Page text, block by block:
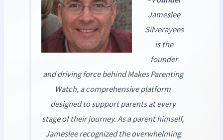
Jameslee
Silverayees
is the
founder
and driving force behindMakes Parenting
Watch, a comprehensive platform
designed to support parents at every
stage of their journey. As a parent himself,
Jameslee recognized the overwhelming